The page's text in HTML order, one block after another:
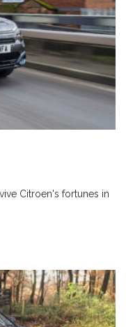
Citroen's fortunes in